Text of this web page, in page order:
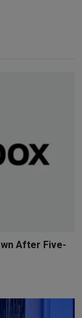
After Five-